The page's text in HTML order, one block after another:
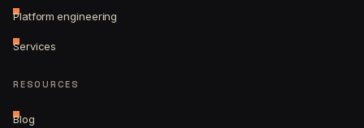
Platform engineering
Services
RESOURCES
Blog